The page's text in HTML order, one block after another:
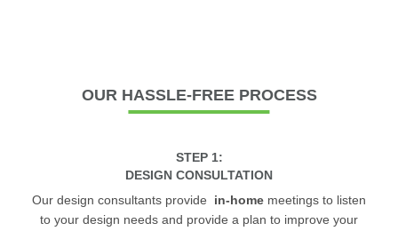
OUR HASSLE-FREE PROCESS
STEP 1:
DESIGN CONSULTATION
Our design consultants provide in-home meetings to listen
to your design needs and provide a plan to improve your